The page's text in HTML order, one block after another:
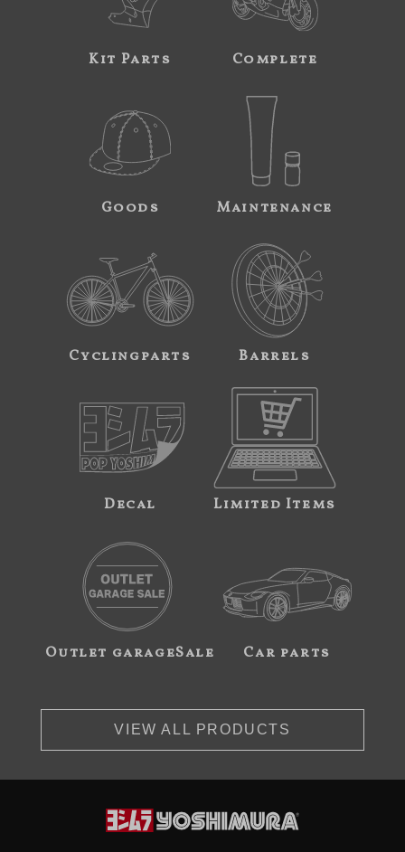
Kit Parts Complete
Goods Maintenance
Cyclingparts Barrels
Decal Limited Items
Outlet garageSale Car parts
VIEW ALL PRODUCTS